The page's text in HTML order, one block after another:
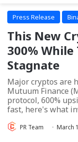
Press Release
This New
300%
Stagnate
Major cryptos are
Mutuum Finance
protocol, 600%
fast, here's what
PR Team March